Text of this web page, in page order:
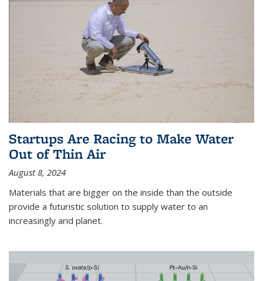
Startups Are Racing to Make Water
Out of Thin Air
August 8, 2024
Materials that are bigger on the inside than the outside
provide a futuristic solution to supply water to an
increasingly arid planet.